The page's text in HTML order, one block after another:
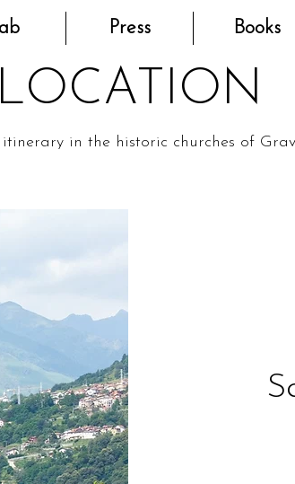
Press Books
LOCATION
in the historic churches of